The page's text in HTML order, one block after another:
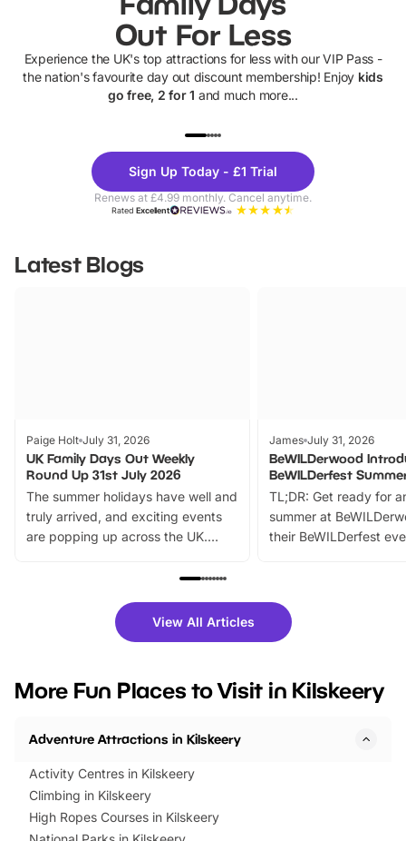
Out For Less
Experience the UK's top attractions for less with our VIP Pass -
the nation's favourite day out discount membership! Enjoy kids
go free, 2 for 1 and much more...
Theme
Parks
Sign Up Today - £1 Trial
Renews at £4.99 monthly. Cancel anytime.
RatedExcellent
Latest Blogs
Paige Holt July 31, 2026
UK Family Days Out Weekly
Round Up 31st July 2026
The summer holidays have well and
truly arrived, and exciting events
are popping up across the UK.
family festivals to themed trails, live
there is plenty to enjoy. Whether
you’re planning a big day out or
events to…
James July 31, 2026
BeWILDerwood
BeWILDerfest
TL;DR: Get ready for
summer at
their BeWILDerfest
fantastic 25%
tickets for a limited
BeWILDerwood is
View All Articles
More Fun Places to Visit in Kilskeery
Adventure Attractions in Kilskeery
Activity Centres in Kilskeery
Climbing in Kilskeery
High Ropes Courses in Kilskeery